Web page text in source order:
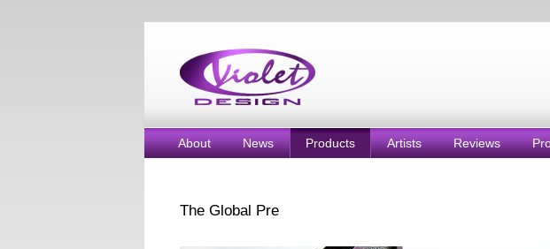
About News Products Artists Reviews
The Global Pre